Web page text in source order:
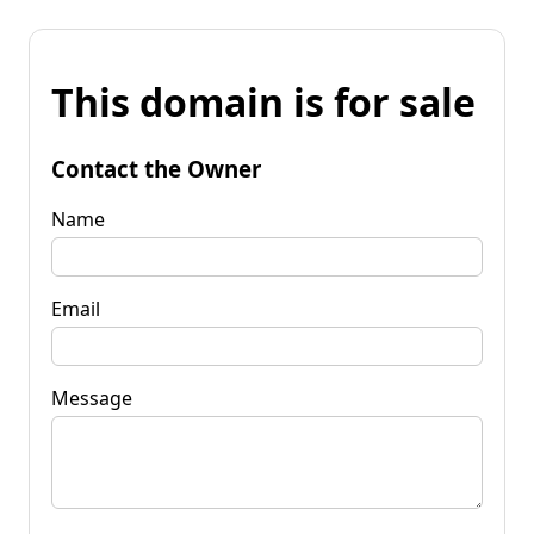
This domain is for sale
Contact the Owner
Name
Email
Message